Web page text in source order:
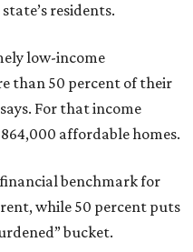
residents.
low-income
than 50 percent of their
For that income
affordable homes.
benchmark for
while 50 percent puts
bucket.